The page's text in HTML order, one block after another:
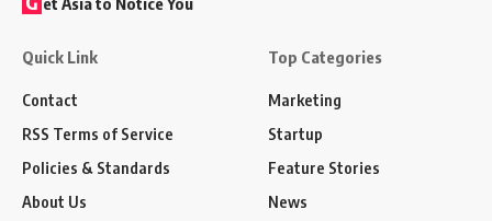
Quick Link
Contact
RSS Terms of Service
Policies & Standards
About Us
Top Categories
Marketing
Startup
Feature Stories
News